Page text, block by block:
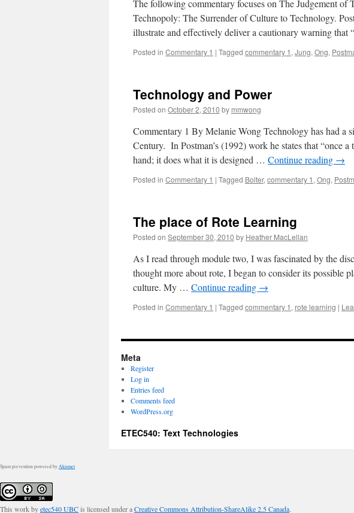
The following commentary focuses on The Judgement of
Technopoly: The Surrender of Culture to Technology.
illustrate and effectively deliver a cautionary warning that
Posted in Commentary 1 | Tagged commentary 1 , Jung, Ong,
Technology and Power
Posted on October 2, 2010 by mmwong
Commentary 1 By Melanie Wong Technology has had a
Century. In Postman’s (1992) work he states that “once
hand; it does what it is designed … Continue reading →
Posted in Commentary 1 | Tagged Bolter, commentary 1 , Ong,
The place of Rote Learning
Posted on September 30, 2010 by Heather MacLellan
As I read through module two, I was fascinated by the
thought more about rote, I began to consider its possible
culture. My … Continue reading →
Posted in Commentary 1 | Tagged commentary 1 , rote learning |
Meta
Register
Log in
Entries feed
Comments feed
WordPress.org
ETEC540: Text Technologies
Spam prevention powered by Akismet
This work byetec540 UBCis licensed under aCreative Commons Attribution-ShareAlike 2.5 Canada.